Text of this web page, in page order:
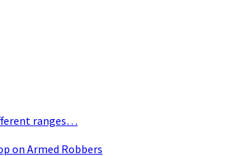
ranges…
on Armed Robbers